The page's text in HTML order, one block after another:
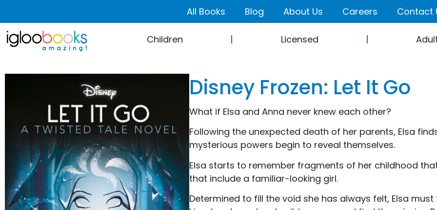
All Books Blog About Us Careers Contact
Children Licensed
Disney Frozen: Let It Go
What if Elsa and Anna never knew each other?
Following the unexpected death of her parents, Elsa
mysterious powers begin to reveal themselves.
Elsa starts to remember fragments of her childhood
that include a familiar-looking girl.
Determined to fill the void she has always felt, Elsa